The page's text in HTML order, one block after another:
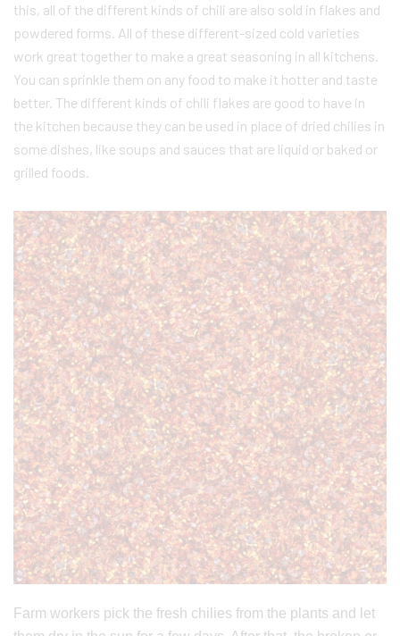
this, all of the different kinds of chili are also sold in flakes and
powdered forms. All of these different-sized cold varieties
work great together to make a great seasoning in all kitchens.
You can sprinkle them on any food to make it hotter and taste
better. The different kinds of chili flakes are good to have in
the kitchen because they can be used in place of dried chilies in
some dishes, like soups and sauces that are liquid or baked or
grilled foods.
Farm workers pick the fresh chilies from the plants and let